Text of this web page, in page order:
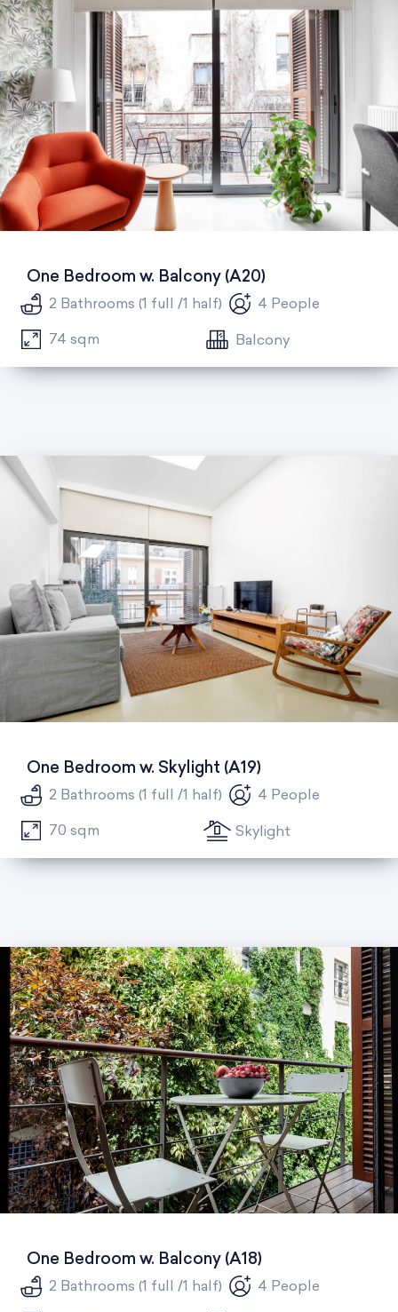
One Bedroom w. Balcony (A20)
2 Bathrooms (1 full /1 half) 4 People
74 sqm Balcony
One Bedroom w. Skylight (A19)
2 Bathrooms (1 full /1 half) 4 People
70 sqm Skylight
One Bedroom w. Balcony (A18)
2 Bathrooms (1 full /1 half) 4 People